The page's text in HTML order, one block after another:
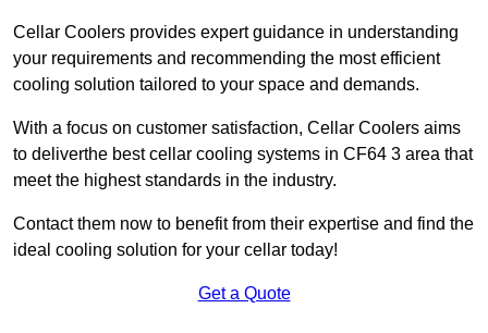
Cellar Coolers provides expert guidance in understanding
your requirements and recommending the most efficient
cooling solution tailored to your space and demands.
With a focus on customer satisfaction, Cellar Coolers aims
to deliverthe best cellar cooling systems in CF64 3 area that
meet the highest standards in the industry.
Contact them now to benefit from their expertise and find the
ideal cooling solution for your cellar today!
Get a Quote